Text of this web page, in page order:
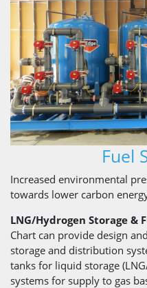
Fuel
Increased environmental
towards lower carbon
LNG/Hydrogen Storage &
Chart can provide design
storage and distribution
tanks for liquid storage
systems for supply to gas